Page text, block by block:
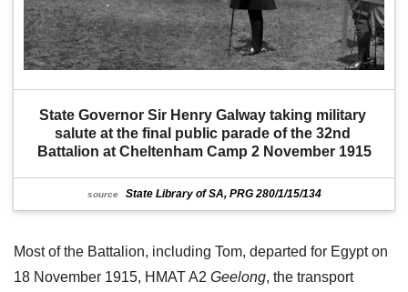
State Governor Sir Henry Galway taking military
salute at the final public parade of the 32nd
Battalion at Cheltenham Camp 2 November 1915
source State Library of SA, PRG 280/1/15/134
Most of the Battalion, including Tom, departed for Egypt on
18 November 1915, HMAT A2 Geelong, the transport